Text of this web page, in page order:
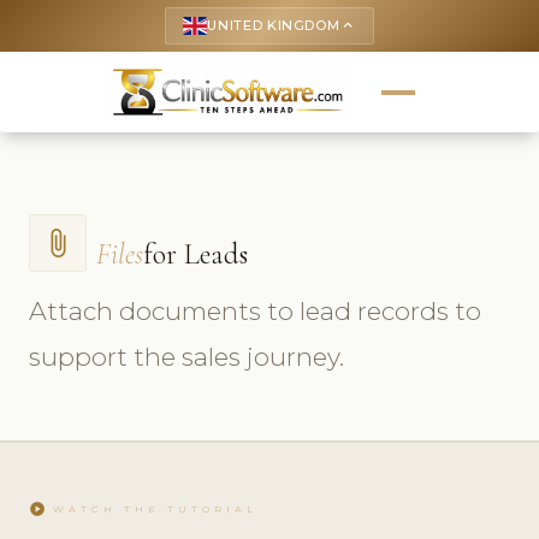
UNITED KINGDOM keyboard_arrow_up
attach_file Filesfor Leads
Attach documents to lead records to
support the sales journey.
play_circle WATCH THE TUTORIAL